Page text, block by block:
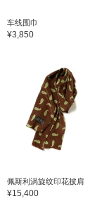
车线围巾
¥3,850
佩斯利涡旋纹印花披肩
¥15,400